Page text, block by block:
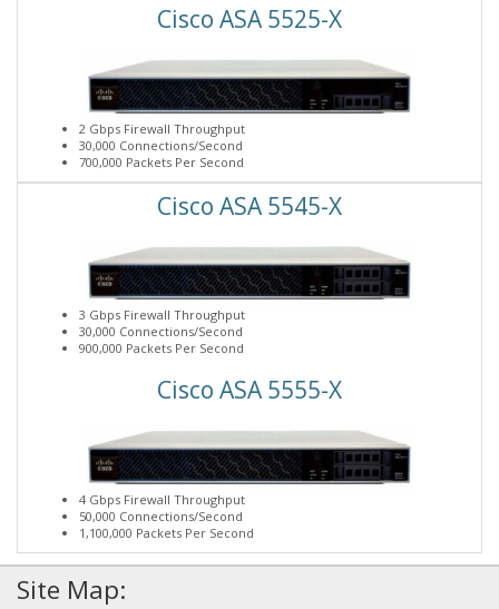
Cisco ASA 5525-X
2 Gbps Firewall Throughput
30,000 Connections/Second
700,000 Packets Per Second
Cisco ASA 5545-X
3 Gbps Firewall Throughput
30,000 Connections/Second
900,000 Packets Per Second
Cisco ASA 5555-X
4 Gbps Firewall Throughput
50,000 Connections/Second
1,100,000 Packets Per Second
Site Map: